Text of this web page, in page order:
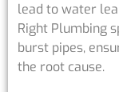
lead to water
Right Plumbing
burst pipes,
the root cause.